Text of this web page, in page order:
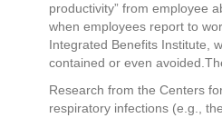
productivity” from employee
when employees report to
Integrated Benefits Institute,
contained or even
Research from the Centers
respiratory infections (e.g.,